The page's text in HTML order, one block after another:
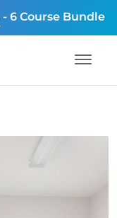
- 6 Course Bundle